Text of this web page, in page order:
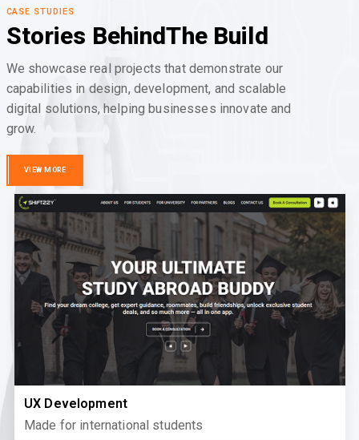
CASE STUDIES
Stories BehindThe Build
We showcase real projects that demonstrate our
capabilities in design, development, and scalable
digital solutions, helping businesses innovate and
grow.
VIEW MORE
UX Development
Made for international students